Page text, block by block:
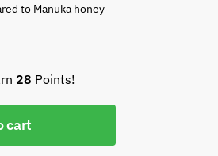
to Manuka honey
28 Points!
cart